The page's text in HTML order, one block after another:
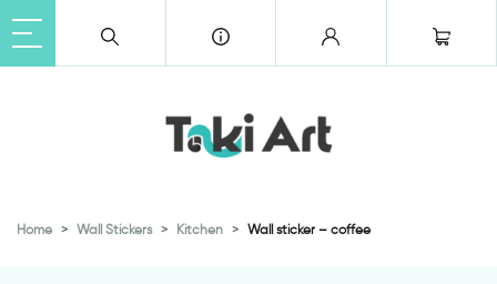
Home Wall Stickers Kitchen Wall sticker – coffee